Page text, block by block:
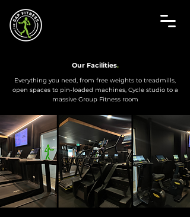
Our Facilities.
Everything you need, from free weights to treadmills,
open spaces to pin-loaded machines, Cycle studio to a
massive Group Fitness room